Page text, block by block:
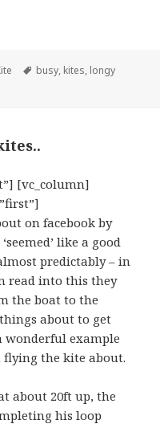
Tags
busy, kites, longy
[vc_column]
on facebook by
like a good
predictably – in
read into this they
the boat to the
about to get
wonderful example
the kite about.
about 20ft up, the
his loop